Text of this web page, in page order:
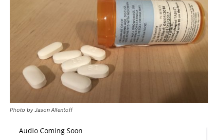
Photo by Jason Allentoff